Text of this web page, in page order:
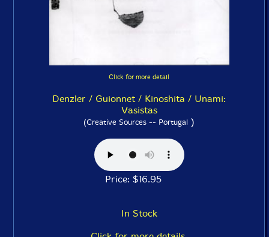
Click for more detail
Denzler / Guionnet / Kinoshita / Unami:
Vasistas
(Creative Sources -- Portugal )
Price: $16.95
In Stock